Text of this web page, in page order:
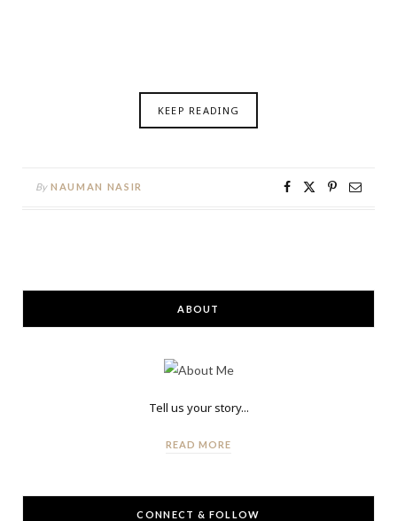
KEEP READING
By NAUMAN NASIR
ABOUT
Tell us your story...
READ MORE
CONNECT & FOLLOW